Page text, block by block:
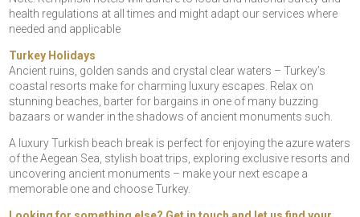
health regulations at all times and might adapt our services where
needed and applicable
Turkey Holidays
Ancient ruins, golden sands and crystal clear waters – Turkey’s
coastal resorts make for charming luxury escapes. Relax on
stunning beaches, barter for bargains in one of many buzzing
bazaars or wander in the shadows of ancient monuments such.
A luxury Turkish beach break is perfect for enjoying the azure waters
of the Aegean Sea, stylish boat trips, exploring exclusive resorts and
uncovering ancient monuments – make your next escape a
memorable one and choose Turkey.